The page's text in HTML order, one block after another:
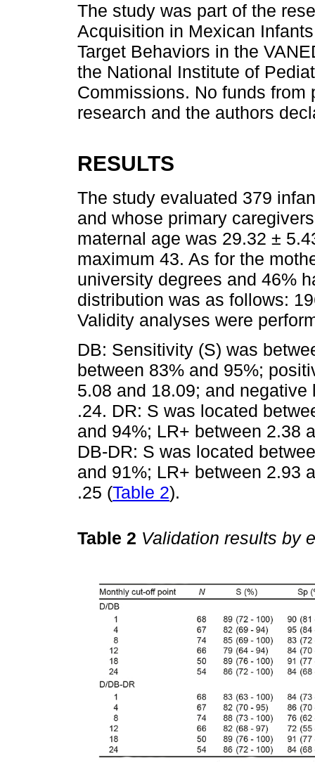
The study was part of the
Acquisition in Mexican
Target Behaviors in the
the National Institute of
Commissions. No funds
research and the authors
RESULTS
The study evaluated 379
and whose primary
maternal age was 29.32 ±
maximum 43. As for the
university degrees and 46%
distribution was as follows:
Validity analyses were
DB: Sensitivity (S) was
between 83% and 95%;
5.08 and 18.09; and
.24. DR: S was located
and 94%; LR+ between 2.38
DB-DR: S was located
and 91%; LR+ between 2.93
.25 (Table 2).
Table 2 Validation results by